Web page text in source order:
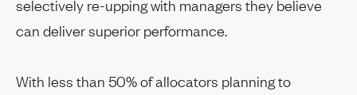
selectively re-upping with managers they believe
can deliver superior performance.
With less than 50% of allocators planning to